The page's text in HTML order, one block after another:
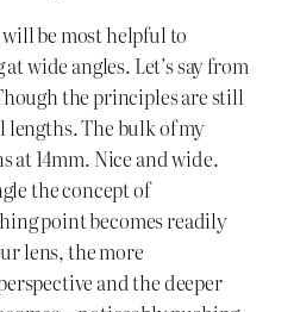
be most helpful to
wide angles. Let’s say from
the principles are still
lengths. The bulk of my
at 14mm. Nice and wide.
the concept of
point becomes readily
lens, the more
and the deeper